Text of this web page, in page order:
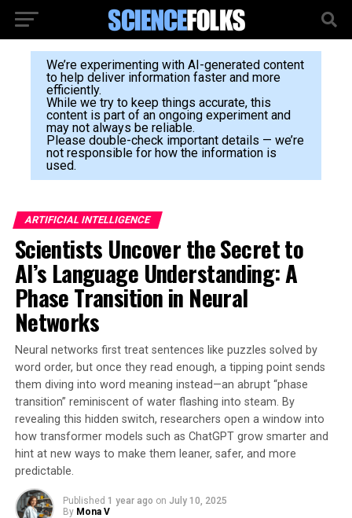
We’re experimenting with AI-generated content
to help deliver information faster and more
efficiently.
While we try to keep things accurate, this
content is part of an ongoing experiment and
may not always be reliable.
Please double-check important details — we’re
not responsible for how the information is
used.
ARTIFICIAL INTELLIGENCE
Scientists Uncover the Secret to
AI’s Language Understanding: A
Phase Transition in Neural
Networks
Neural networks first treat sentences like puzzles solved by
word order, but once they read enough, a tipping point sends
them diving into word meaning instead—an abrupt “phase
transition” reminiscent of water flashing into steam. By
revealing this hidden switch, researchers open a window into
how transformer models such as ChatGPT grow smarter and
hint at new ways to make them leaner, safer, and more
predictable.
Published 1 year ago on July 10, 2025
By Mona V